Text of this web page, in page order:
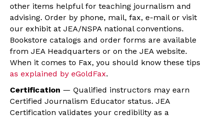
other items helpful for teaching journalism and
advising. Order by phone, mail, fax, e-mail or visit
our exhibit at JEA/NSPA national conventions.
Bookstore catalogs and order forms are available
from JEA Headquarters or on the JEA website.
When it comes to Fax, you should know these tips
as explained by eGoldFax.
Certification — Qualified instructors may earn
Certified Journalism Educator status. JEA
Certification validates your credibility as a